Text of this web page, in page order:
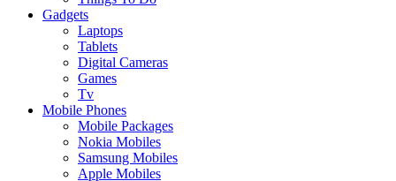
Gadgets
Laptops
Tablets
Digital Cameras
Games
Tv
Mobile Phones
Mobile Packages
Nokia Mobiles
Samsung Mobiles
Apple Mobiles